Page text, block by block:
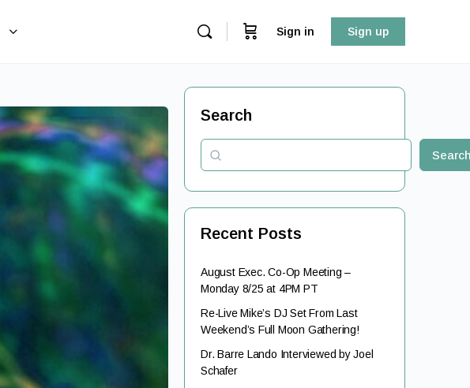
Sign in Sign up
Search
Recent Posts
August Exec. Co-Op Meeting –
Monday 8/25 at 4PM PT
Re-Live Mike’s DJ Set From Last
Weekend’s Full Moon Gathering!
Dr. Barre Lando Interviewed by Joel
Schafer